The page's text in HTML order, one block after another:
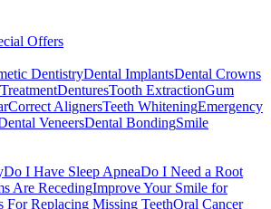
Offers
DentistryDental ImplantsDental Crowns
DenturesTooth ExtractionGum
AlignersTeeth WhiteningEmergency
VeneersDental BondingSmile
Do I Have Sleep ApneaDo I Need a Root
Are RecedingImprove Your Smile for
For Replacing Missing TeethOral Cancer